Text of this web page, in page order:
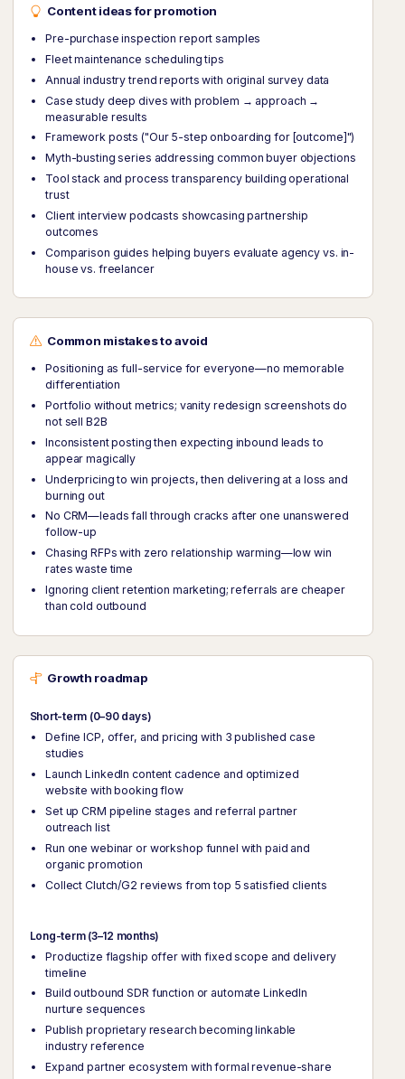
Content ideas for promotion
Pre-purchase inspection report samples
Fleet maintenance scheduling tips
Annual industry trend reports with original survey data
Case study deep dives with problem → approach →
measurable results
Framework posts ("Our 5-step onboarding for [outcome]")
Myth-busting series addressing common buyer objections
Tool stack and process transparency building operational
trust
Client interview podcasts showcasing partnership
outcomes
Comparison guides helping buyers evaluate agency vs. in-
house vs. freelancer
Common mistakes to avoid
Positioning as full-service for everyone—no memorable
differentiation
Portfolio without metrics; vanity redesign screenshots do
not sell B2B
Inconsistent posting then expecting inbound leads to
appear magically
Underpricing to win projects, then delivering at a loss and
burning out
No CRM—leads fall through cracks after one unanswered
follow-up
Chasing RFPs with zero relationship warming—low win
rates waste time
Ignoring client retention marketing; referrals are cheaper
than cold outbound
Growth roadmap
Short-term (0–90 days)
Define ICP, offer, and pricing with 3 published case
studies
Launch LinkedIn content cadence and optimized
website with booking flow
Set up CRM pipeline stages and referral partner
outreach list
Run one webinar or workshop funnel with paid and
organic promotion
Collect Clutch/G2 reviews from top 5 satisfied clients
Long-term (3–12 months)
Productize flagship offer with fixed scope and delivery
timeline
Build outbound SDR function or automate LinkedIn
nurture sequences
Publish proprietary research becoming linkable
industry reference
Expand partner ecosystem with formal revenue-share